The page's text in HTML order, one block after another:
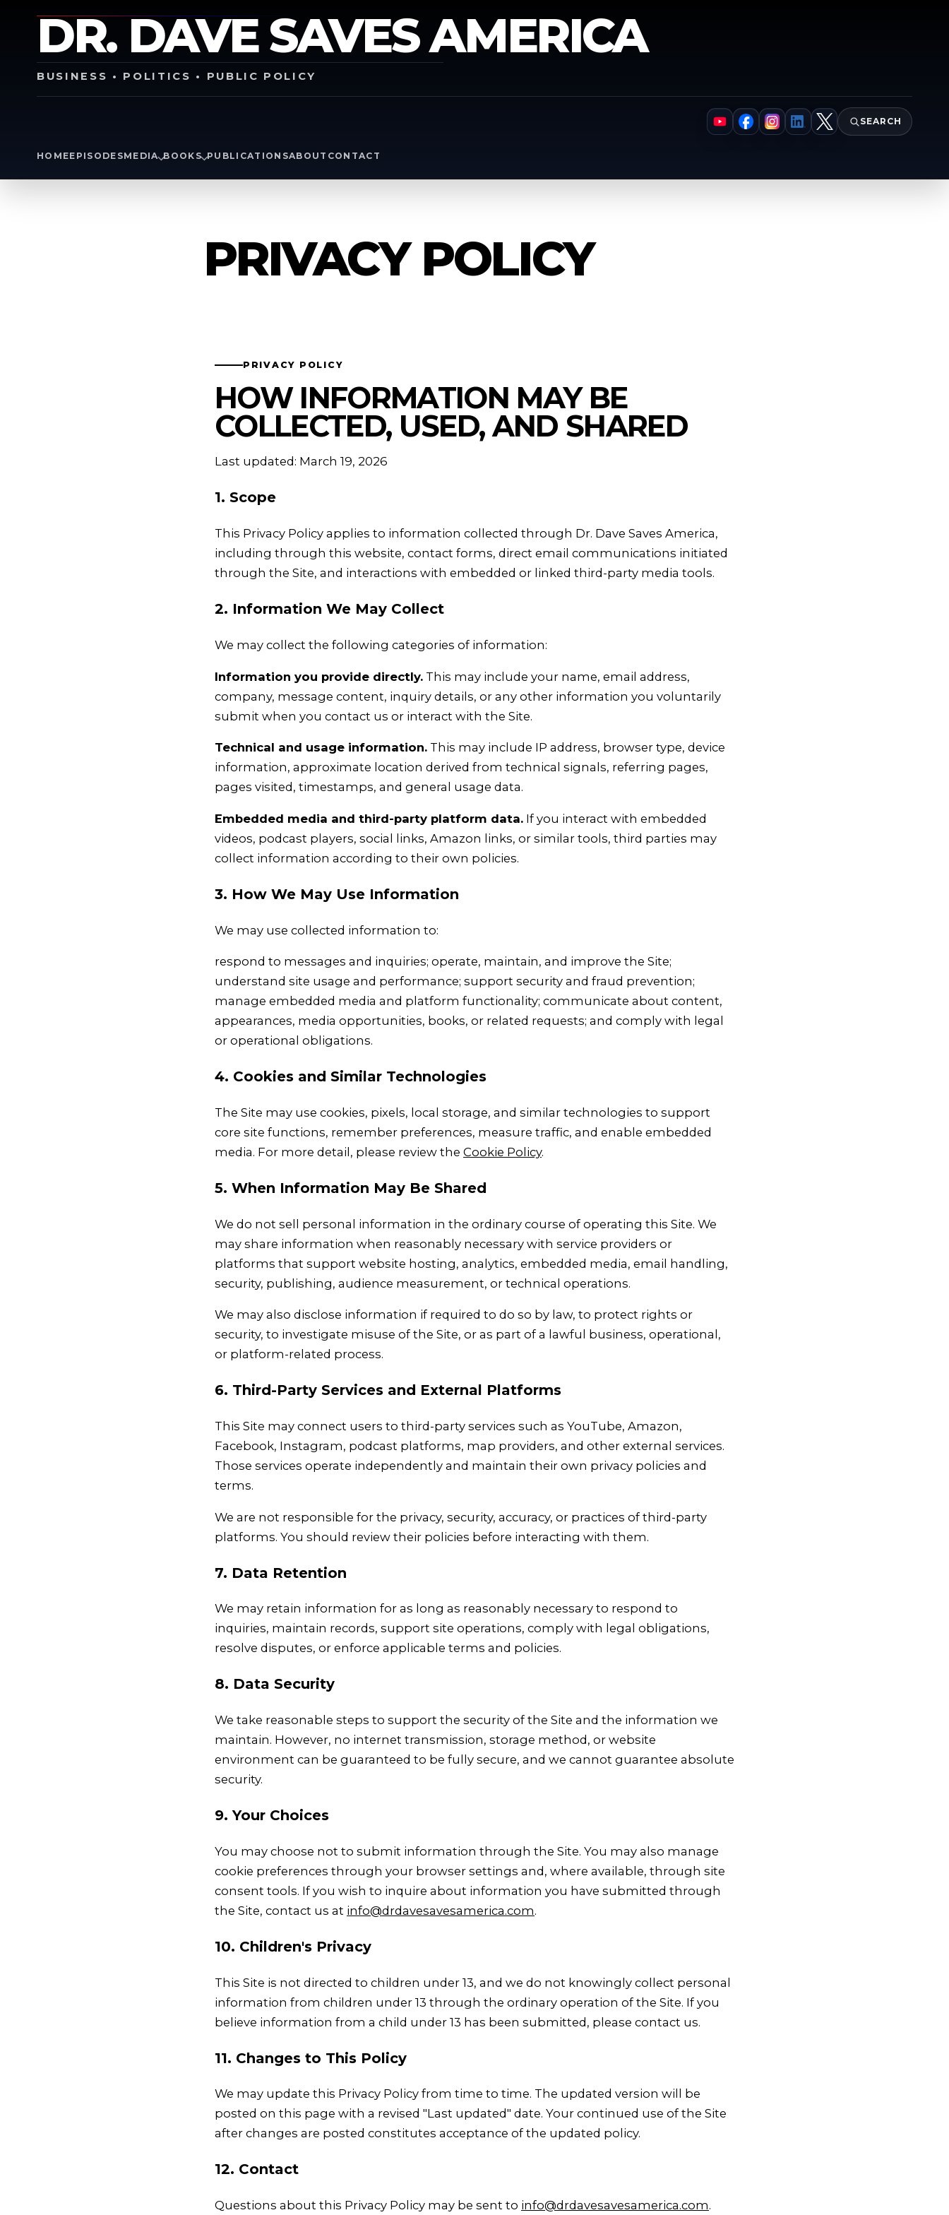
DR. DAVE SAVES AMERICA
BUSINESS • POLITICS • PUBLIC POLICY
YouTube
Facebook
Instagram
LinkedIn
X
SEARCH
HOMEEPISODESMEDIA BOOKS PUBLICATIONSABOUT CONTACT
PRIVACY POLICY
PRIVACY POLICY
HOW INFORMATION MAY BE
COLLECTED, USED, AND SHARED
Last updated: March 19, 2026
1. Scope
This Privacy Policy applies to information collected through Dr. Dave Saves America,
including through this website, contact forms, direct email communications initiated
through the Site, and interactions with embedded or linked third-party media tools.
2. Information We May Collect
We may collect the following categories of information:
Information you provide directly. This may include your name, email address,
company, message content, inquiry details, or any other information you voluntarily
submit when you contact us or interact with the Site.
Technical and usage information. This may include IP address, browser type, device
information, approximate location derived from technical signals, referring pages,
pages visited, timestamps, and general usage data.
Embedded media and third-party platform data. If you interact with embedded
videos, podcast players, social links, Amazon links, or similar tools, third parties may
collect information according to their own policies.
3. How We May Use Information
We may use collected information to:
respond to messages and inquiries; operate, maintain, and improve the Site;
understand site usage and performance; support security and fraud prevention;
manage embedded media and platform functionality; communicate about content,
appearances, media opportunities, books, or related requests; and comply with legal
or operational obligations.
4. Cookies and Similar Technologies
The Site may use cookies, pixels, local storage, and similar technologies to support
core site functions, remember preferences, measure traffic, and enable embedded
media. For more detail, please review the Cookie Policy.
5. When Information May Be Shared
We do not sell personal information in the ordinary course of operating this Site. We
may share information when reasonably necessary with service providers or
platforms that support website hosting, analytics, embedded media, email handling,
security, publishing, audience measurement, or technical operations.
We may also disclose information if required to do so by law, to protect rights or
security, to investigate misuse of the Site, or as part of a lawful business, operational,
or platform-related process.
6. Third-Party Services and External Platforms
This Site may connect users to third-party services such as YouTube, Amazon,
Facebook, Instagram, podcast platforms, map providers, and other external services.
Those services operate independently and maintain their own privacy policies and
terms.
We are not responsible for the privacy, security, accuracy, or practices of third-party
platforms. You should review their policies before interacting with them.
7. Data Retention
We may retain information for as long as reasonably necessary to respond to
inquiries, maintain records, support site operations, comply with legal obligations,
resolve disputes, or enforce applicable terms and policies.
8. Data Security
We take reasonable steps to support the security of the Site and the information we
maintain. However, no internet transmission, storage method, or website
environment can be guaranteed to be fully secure, and we cannot guarantee absolute
security.
9. Your Choices
You may choose not to submit information through the Site. You may also manage
cookie preferences through your browser settings and, where available, through site
consent tools. If you wish to inquire about information you have submitted through
the Site, contact us at info@drdavesavesamerica.com.
10. Children's Privacy
This Site is not directed to children under 13, and we do not knowingly collect personal
information from children under 13 through the ordinary operation of the Site. If you
believe information from a child under 13 has been submitted, please contact us.
11. Changes to This Policy
We may update this Privacy Policy from time to time. The updated version will be
posted on this page with a revised "Last updated" date. Your continued use of the Site
after changes are posted constitutes acceptance of the updated policy.
12. Contact
Questions about this Privacy Policy may be sent to info@drdavesavesamerica.com.